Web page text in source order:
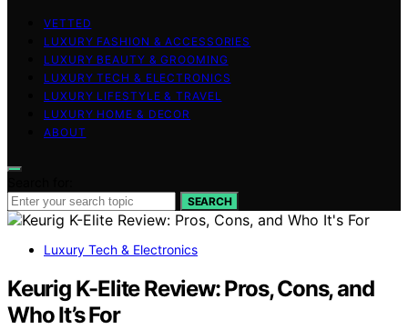
VETTED
LUXURY FASHION & ACCESSORIES
LUXURY BEAUTY & GROOMING
LUXURY TECH & ELECTRONICS
LUXURY LIFESTYLE & TRAVEL
LUXURY HOME & DECOR
ABOUT
SEARCH
Luxury Tech & Electronics
Keurig K-Elite Review: Pros, Cons, and
Who It’s For